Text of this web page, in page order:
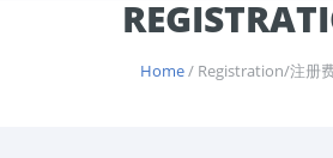
Home/ Registration/注册